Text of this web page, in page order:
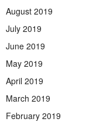
August 2019
July 2019
June 2019
May 2019
April 2019
March 2019
February 2019